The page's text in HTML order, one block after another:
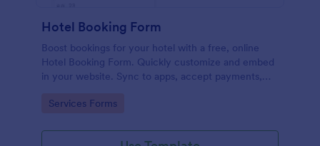
Hotel Booking Form
Boost bookings for your hotel with a free, online
Hotel Booking Form. Quickly customize and embed
in your website. Sync to apps, accept payments,
Go to Category:
Services Forms